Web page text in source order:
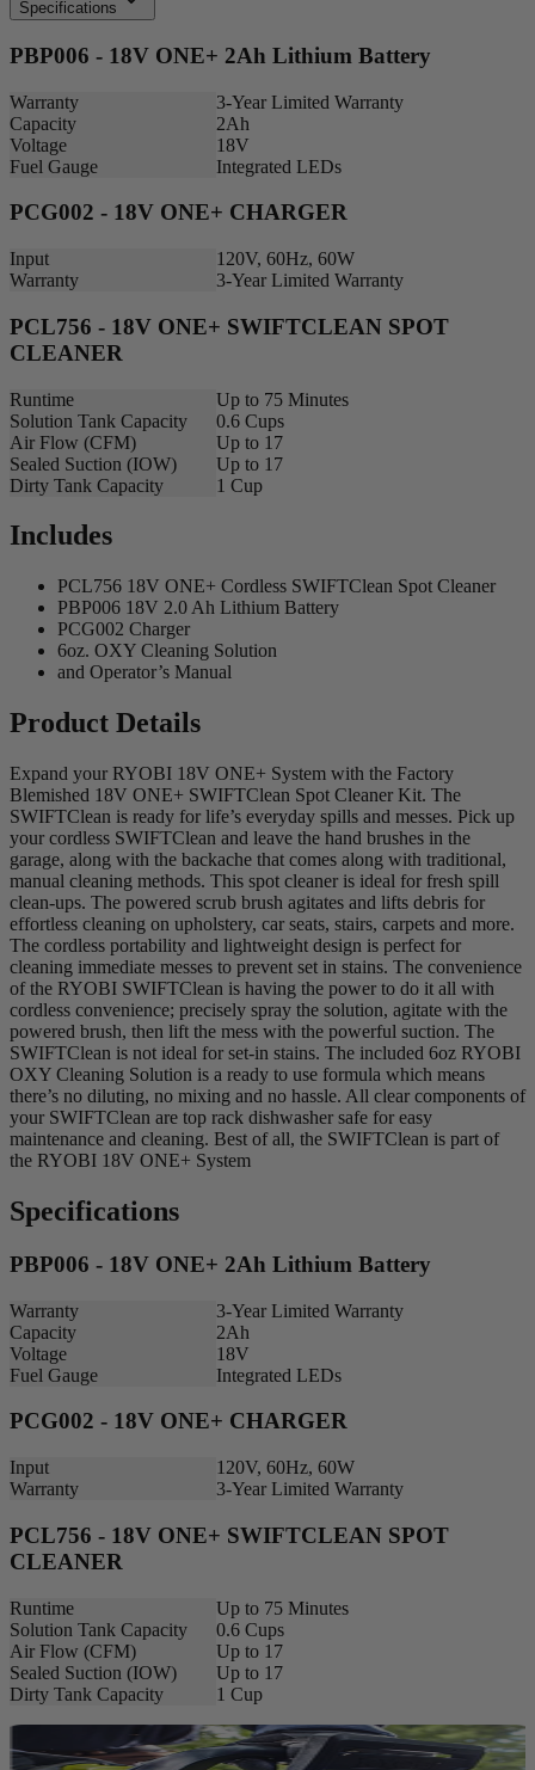
Specifications
PBP006 - 18V ONE+ 2Ah Lithium Battery
Warranty
3-Year Limited Warranty
Capacity
2Ah
Voltage
18V
Fuel Gauge
Integrated LEDs
PCG002 - 18V ONE+ CHARGER
Input
120V, 60Hz, 60W
Warranty
3-Year Limited Warranty
PCL756 - 18V ONE+ SWIFTCLEAN SPOT
CLEANER
Runtime
Up to 75 Minutes
Solution Tank Capacity
0.6 Cups
Air Flow (CFM)
Up to 17
Sealed Suction (IOW)
Up to 17
Dirty Tank Capacity
1 Cup
Includes
PCL756 18V ONE+ Cordless SWIFTClean Spot Cleaner
PBP006 18V 2.0 Ah Lithium Battery
PCG002 Charger
6oz. OXY Cleaning Solution
and Operator’s Manual
Product Details
Expand your RYOBI 18V ONE+ System with the Factory
Blemished 18V ONE+ SWIFTClean Spot Cleaner Kit. The
SWIFTClean is ready for life’s everyday spills and messes. Pick up
your cordless SWIFTClean and leave the hand brushes in the
garage, along with the backache that comes along with traditional,
manual cleaning methods. This spot cleaner is ideal for fresh spill
clean-ups. The powered scrub brush agitates and lifts debris for
effortless cleaning on upholstery, car seats, stairs, carpets and more.
The cordless portability and lightweight design is perfect for
cleaning immediate messes to prevent set in stains. The convenience
of the RYOBI SWIFTClean is having the power to do it all with
cordless convenience; precisely spray the solution, agitate with the
powered brush, then lift the mess with the powerful suction. The
SWIFTClean is not ideal for set-in stains. The included 6oz RYOBI
OXY Cleaning Solution is a ready to use formula which means
there’s no diluting, no mixing and no hassle. All clear components of
your SWIFTClean are top rack dishwasher safe for easy
maintenance and cleaning. Best of all, the SWIFTClean is part of
the RYOBI 18V ONE+ System
Specifications
PBP006 - 18V ONE+ 2Ah Lithium Battery
Warranty
3-Year Limited Warranty
Capacity
2Ah
Voltage
18V
Fuel Gauge
Integrated LEDs
PCG002 - 18V ONE+ CHARGER
Input
120V, 60Hz, 60W
Warranty
3-Year Limited Warranty
PCL756 - 18V ONE+ SWIFTCLEAN SPOT
CLEANER
Runtime
Up to 75 Minutes
Solution Tank Capacity
0.6 Cups
Air Flow (CFM)
Up to 17
Sealed Suction (IOW)
Up to 17
Dirty Tank Capacity
1 Cup